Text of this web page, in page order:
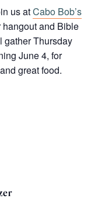
us atCabo Bob’s
and Bible
gather Thursday
June 4, for
great food.